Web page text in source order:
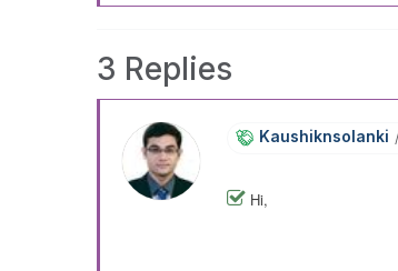
3 Replies
Kaushiknsolanki
Hi,